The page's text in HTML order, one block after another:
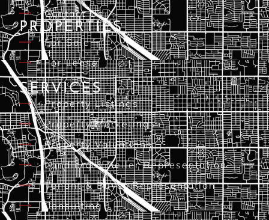
Contact Us
PROPERTIES
For Sale
For Lease
SERVICES
Property Listings
Property Marketing
Property Valuations
Landlord & Seller Representation
Tenant & Buyer Representation
Consulting